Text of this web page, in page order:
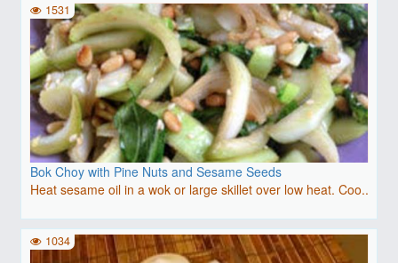
Bok Choy with Pine Nuts and Sesame Seeds
Heat sesame oil in a wok or large skillet over low heat. Coo..
1531
1034